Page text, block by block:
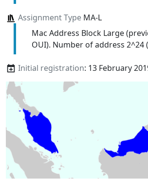
Assignment TypeMA-L
Mac Address Block Large
OUI). Number of address 2^24
Initial registration: 13 February